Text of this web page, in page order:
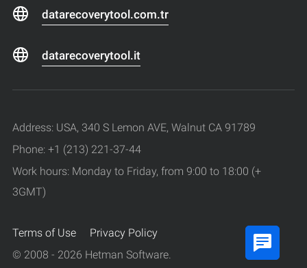
datarecoverytool.com.tr
datarecoverytool.it
Address: USA, 340 S Lemon AVE, Walnut CA 91789
Phone: +1 (213) 221-37-44
Work hours: Monday to Friday, from 9:00 to 18:00 (+
3GMT)
Terms of Use
Privacy Policy
© 2008 - 2026 Hetman Software.